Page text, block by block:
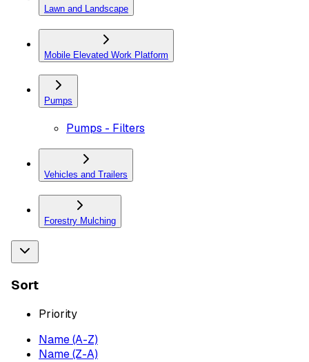
Lawn and Landscape
Mobile Elevated Work Platform
Pumps
Pumps - Filters
Vehicles and Trailers
Forestry Mulching
Sort
Priority
Name (A-Z)
Name (Z-A)